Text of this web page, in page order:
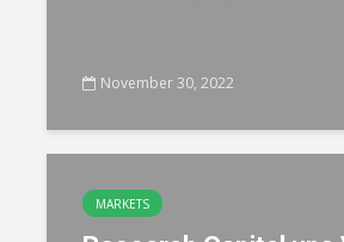
November 30, 2022
MARKETS